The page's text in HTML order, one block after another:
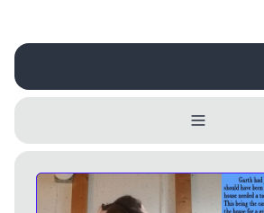
Username